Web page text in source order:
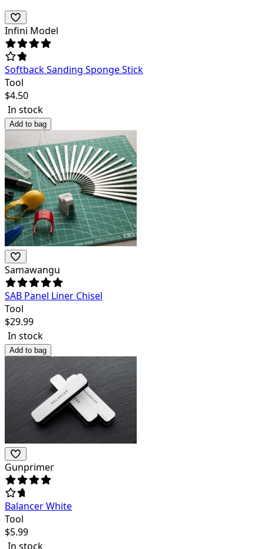
Infini Model
Softback Sanding Sponge Stick
Tool
$4.50
In stock
Add to bag
Samawangu
SAB Panel Liner Chisel
Tool
$29.99
In stock
Add to bag
Gunprimer
Balancer White
Tool
$5.99
In stock